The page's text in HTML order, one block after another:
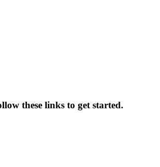
these links to get started.